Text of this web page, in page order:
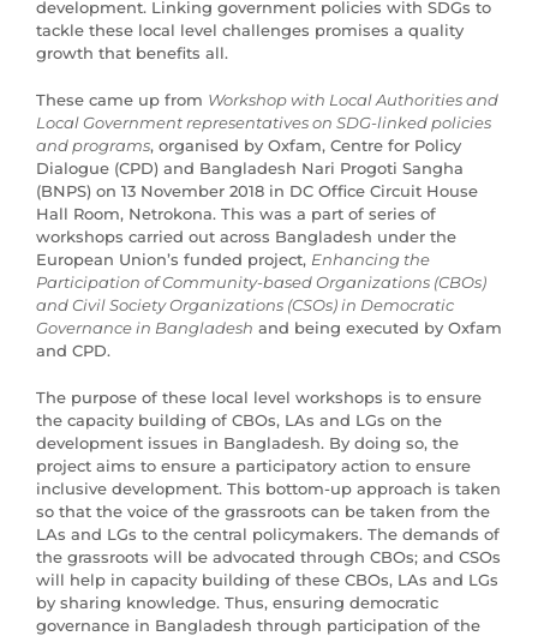
development. Linking government policies with SDGs to
tackle these local level challenges promises a quality
growth that benefits all.
These came up from Workshop with Local Authorities and
Local Government representatives on SDG-linked policies
and programs, organised by Oxfam, Centre for Policy
Dialogue (CPD) and Bangladesh Nari Progoti Sangha
(BNPS) on 13 November 2018 in DC Office Circuit House
Hall Room, Netrokona. This was a part of series of
workshops carried out across Bangladesh under the
European Union’s funded project, Enhancing the
Participation of Community-based Organizations (CBOs)
and Civil Society Organizations (CSOs) in Democratic
Governance in Bangladesh and being executed by Oxfam
and CPD.
The purpose of these local level workshops is to ensure
the capacity building of CBOs, LAs and LGs on the
development issues in Bangladesh. By doing so, the
project aims to ensure a participatory action to ensure
inclusive development. This bottom-up approach is taken
so that the voice of the grassroots can be taken from the
LAs and LGs to the central policymakers. The demands of
the grassroots will be advocated through CBOs; and CSOs
will help in capacity building of these CBOs, LAs and LGs
by sharing knowledge. Thus, ensuring democratic
governance in Bangladesh through participation of the